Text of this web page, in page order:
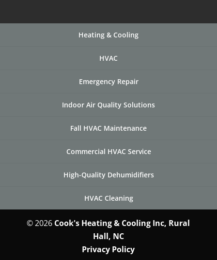
Heating & Cooling
HVAC
Emergency Repair
Indoor Air Quality Solutions
Fall HVAC Maintenance
Commercial HVAC Service
High-Quality Dehumidifiers
HVAC Cleaning
© 2026 Cook's Heating & Cooling Inc, Rural
Hall, NC
Privacy Policy